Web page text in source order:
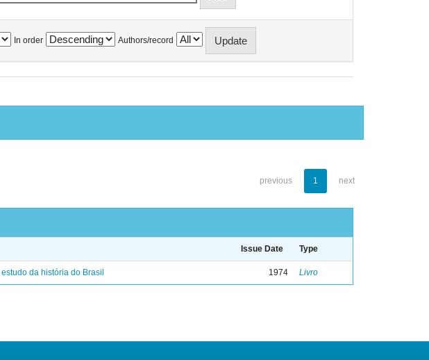
In order Authors/record
previous 1 next
Issue Date Type
da história do Brasil 1974 Livro